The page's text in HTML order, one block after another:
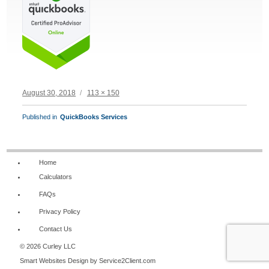
Posted
August 30, 2018
Full
113 × 150
POST
Published in QuickBooks Services
Home
Calculators
FAQs
Privacy Policy
Contact Us
© 2026 Curley LLC
Smart Websites Design by Service2Client.com